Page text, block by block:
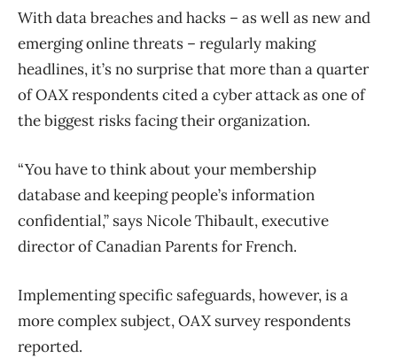
With data breaches and hacks – as well as new and
emerging online threats – regularly making
headlines, it’s no surprise that more than a quarter
of OAX respondents cited a cyber attack as one of
the biggest risks facing their organization.
“You have to think about your membership
database and keeping people’s information
confidential,” says Nicole Thibault, executive
director of Canadian Parents for French.
Implementing specific safeguards, however, is a
more complex subject, OAX survey respondents
reported.